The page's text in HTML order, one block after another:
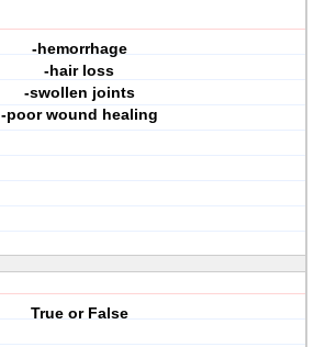
-hemorrhage
-hair loss
-swollen joints
-poor wound healing
True or False